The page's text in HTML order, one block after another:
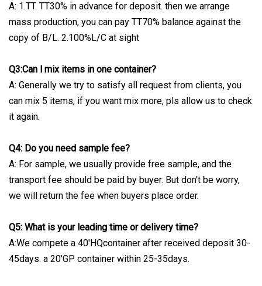
A: 1.TT. TT30% in advance for deposit. then we arrange
mass production, you can pay TT70% balance against the
copy of B/L. 2.100%L/C at sight
Q3:Can l mix items in one container?
A: Generally we try to satisfy all request from clients, you
can mix 5 items, if you want mix more, pls allow us to check
it again.
Q4: Do you need sample fee?
A: For sample, we usually provide free sample, and the
transport fee should be paid by buyer. But don't be worry,
we will return the fee when buyers place order.
Q5: What is your leading time or delivery time?
A:We compete a 40'HQcontainer after received deposit 30-
45days. a 20'GP container within 25-35days.